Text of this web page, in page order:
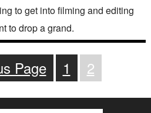
to get into filming and editing
to drop a grand.
Page 1 2